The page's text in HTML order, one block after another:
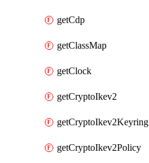
getCdp
getClassMap
getClock
getCryptoIkev2
getCryptoIkev2Keyring
getCryptoIkev2Policy